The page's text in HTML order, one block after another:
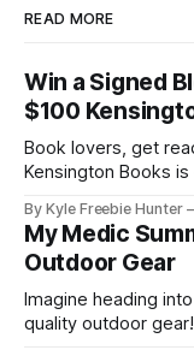
READ MORE
Win a Signed
$100
Book lovers, get
Kensington Books
gift card. Perfect for
collection or sharing
This sweepstakes is
By Kyle Freebie Hunter
My Medic
Outdoor Gear
Imagine heading
quality outdoor